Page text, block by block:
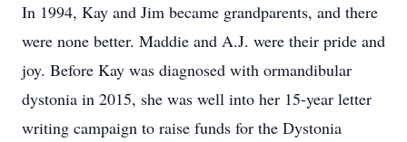
In 1994, Kay and Jim became grandparents, and there
were none better. Maddie and A.J. were their pride and
joy. Before Kay was diagnosed with ormandibular
dystonia in 2015, she was well into her 15-year letter
writing campaign to raise funds for the Dystonia